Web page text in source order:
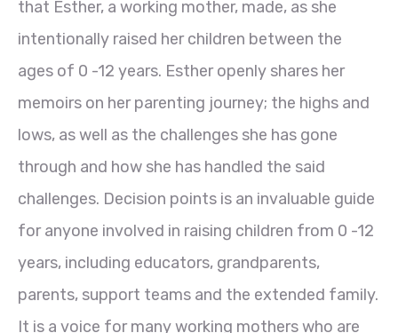
that Esther, a working mother, made, as she
intentionally raised her children between the
ages of 0 -12 years. Esther openly shares her
memoirs on her parenting journey; the highs and
lows, as well as the challenges she has gone
through and how she has handled the said
challenges. Decision points is an invaluable guide
for anyone involved in raising children from 0 -12
years, including educators, grandparents,
parents, support teams and the extended family.
It is a voice for many working mothers who are